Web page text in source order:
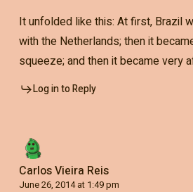
It unfolded like this: At first, Brazil
with the Netherlands; then it
squeeze; and then it became very
Log in to Reply
Carlos Vieira Reis
June 26, 2014 at 1:49 pm